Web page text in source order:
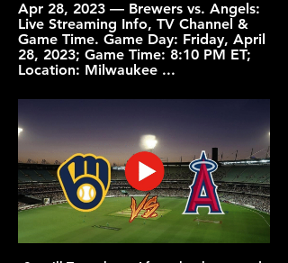
Apr 28, 2023 — Brewers vs. Angels:
Live Streaming Info, TV Channel &
Game Time. Game Day: Friday, April
28, 2023; Game Time: 8:10 PM ET;
Location: Milwaukee ...